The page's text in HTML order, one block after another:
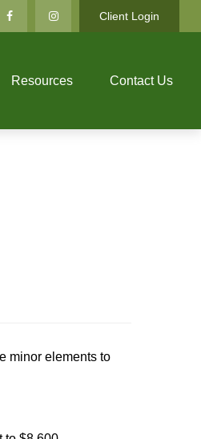
Client Login
Resources Contact Us
minor elements to